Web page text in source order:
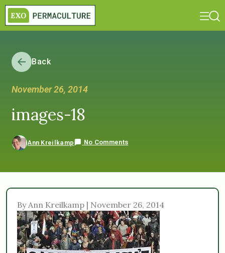
Back
November 26, 2014
images-18
Ann Kreilkamp No Comments
By Ann Kreilkamp | November 26, 2014